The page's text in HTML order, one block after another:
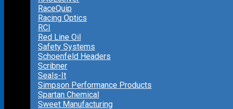
RaceQuip
Racing Optics
RCI
Red Line Oil
Safety Systems
Schoenfeld Headers
Scribner
Seals-It
Simpson Performance Products
Spartan Chemical
Sweet Manufacturing